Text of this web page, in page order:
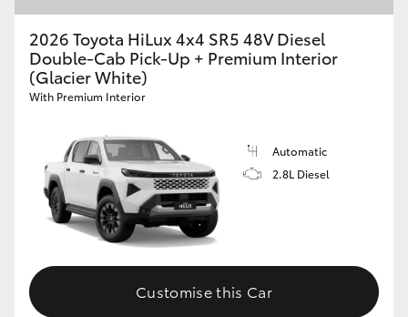
2026 Toyota HiLux 4x4 SR5 48V Diesel
Double-Cab Pick-Up + Premium Interior
(Glacier White)
With Premium Interior
Automatic
2.8L Diesel
Customise this Car